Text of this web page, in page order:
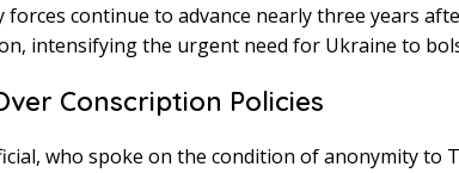
forces continue to advance nearly three years
intensifying the urgent need for Ukraine to
Conscription Policies
who spoke on the condition of anonymity to